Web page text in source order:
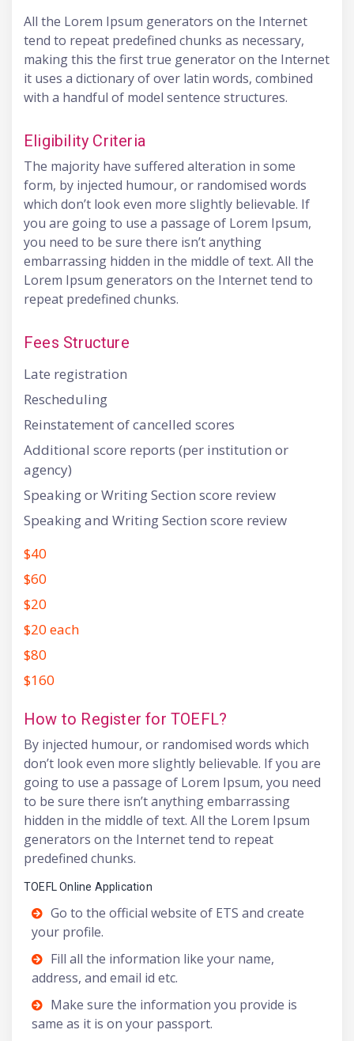
All the Lorem Ipsum generators on the Internet
tend to repeat predefined chunks as necessary,
making this the first true generator on the Internet
it uses a dictionary of over latin words, combined
with a handful of model sentence structures.
Eligibility Criteria
The majority have suffered alteration in some
form, by injected humour, or randomised words
which don’t look even more slightly believable. If
you are going to use a passage of Lorem Ipsum,
you need to be sure there isn’t anything
embarrassing hidden in the middle of text. All the
Lorem Ipsum generators on the Internet tend to
repeat predefined chunks.
Fees Structure
Late registration
Rescheduling
Reinstatement of cancelled scores
Additional score reports (per institution or
agency)
Speaking or Writing Section score review
Speaking and Writing Section score review
$40
$60
$20
$20 each
$80
$160
How to Register for TOEFL?
By injected humour, or randomised words which
don’t look even more slightly believable. If you are
going to use a passage of Lorem Ipsum, you need
to be sure there isn’t anything embarrassing
hidden in the middle of text. All the Lorem Ipsum
generators on the Internet tend to repeat
predefined chunks.
TOEFL Online Application
Go to the official website of ETS and create
your profile.
Fill all the information like your name,
address, and email id etc.
Make sure the information you provide is
same as it is on your passport.